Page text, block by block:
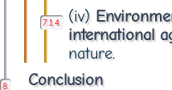
(iv)
international
nature.
Conclusion